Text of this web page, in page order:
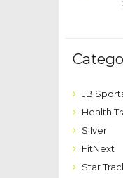
JB
Health
Silver
FitNext
Star